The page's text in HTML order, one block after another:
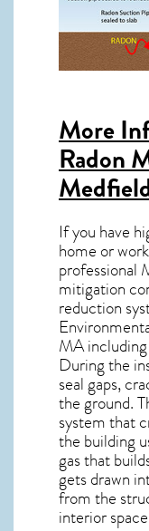
More
Radon
If you have
home or
professional
mitigation
reduction
MA
During the
seal gaps,
the ground.
system that
the building
gasthat
gets drawn
from the
interior